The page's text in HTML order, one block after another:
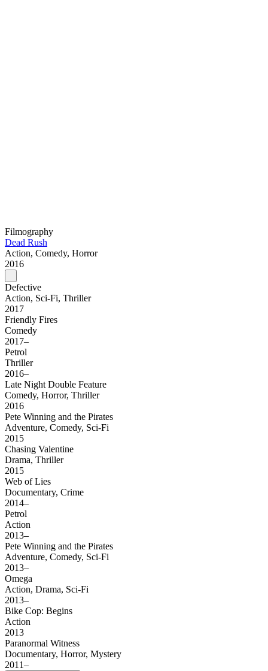
Filmography
Dead Rush
Action, Comedy, Horror
2016
Defective
Action, Sci-Fi, Thriller
2017
Friendly Fires
Comedy
2017–
Petrol
Thriller
2016–
Late Night Double Feature
Comedy, Horror, Thriller
2016
Pete Winning and the Pirates
Adventure, Comedy, Sci-Fi
2015
Chasing Valentine
Drama, Thriller
2015
Web of Lies
Documentary, Crime
2014–
Petrol
Action
2013–
Pete Winning and the Pirates
Adventure, Comedy, Sci-Fi
2013–
Omega
Action, Drama, Sci-Fi
2013–
Bike Cop: Begins
Action
2013
Paranormal Witness
Documentary, Horror, Mystery
2011–